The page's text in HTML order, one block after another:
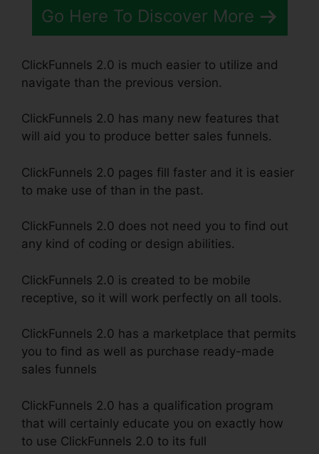
Go Here To Discover More
ClickFunnels 2.0 is much easier to utilize and
navigate than the previous version.
ClickFunnels 2.0 has many new features that
will aid you to produce better sales funnels.
ClickFunnels 2.0 pages fill faster and it is easier
to make use of than in the past.
ClickFunnels 2.0 does not need you to find out
any kind of coding or design abilities.
ClickFunnels 2.0 is created to be mobile
receptive, so it will work perfectly on all tools.
ClickFunnels 2.0 has a marketplace that permits
you to find as well as purchase ready-made
sales funnels
ClickFunnels 2.0 has a qualification program
that will certainly educate you on exactly how
to use ClickFunnels 2.0 to its full